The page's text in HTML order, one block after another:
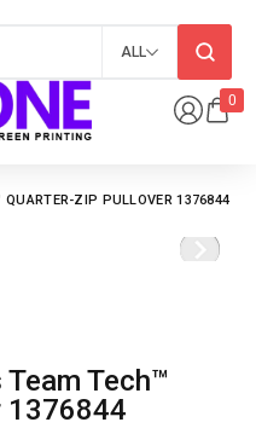
0
ALL
QUARTER-ZIP PULLOVER 1376844
1376844